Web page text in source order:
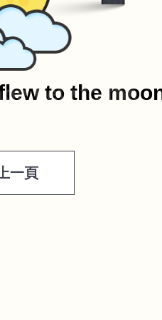
to the
一頁